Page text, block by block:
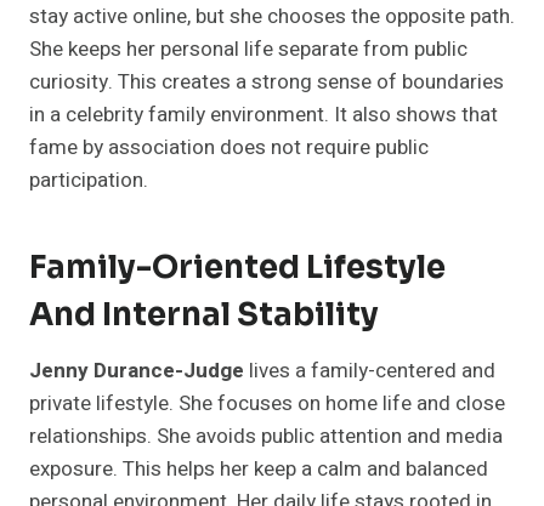
stay active online, but she chooses the opposite path.
She keeps her personal life separate from public
curiosity. This creates a strong sense of boundaries
in a celebrity family environment. It also shows that
fame by association does not require public
participation.
Family-Oriented Lifestyle
And Internal Stability
Jenny Durance-Judge lives a family-centered and
private lifestyle. She focuses on home life and close
relationships. She avoids public attention and media
exposure. This helps her keep a calm and balanced